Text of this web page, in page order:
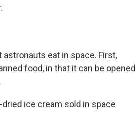
.
eat in space. First,
food, in that it can be opened
ice cream sold in space